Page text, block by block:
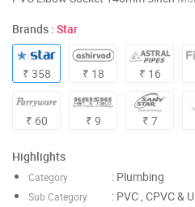
Brands : Star
₹ 358 ₹ 18 ₹ 16
₹ 60 ₹ 9 ₹ 7
Highlights
Category : Plumbing
Sub Category : PVC , CPVC &